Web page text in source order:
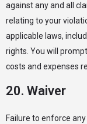
against any and all
relating to your
applicable laws,
rights. You will
costs and expenses
20. Waiver
Failure to enforce